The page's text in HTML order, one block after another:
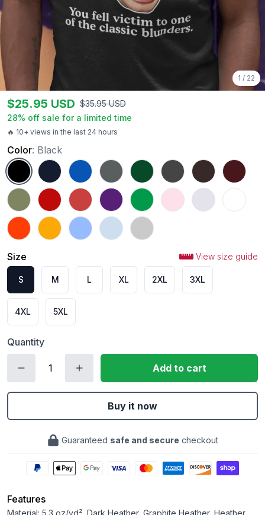
1 / 22
🔥 10+ views in the last 24 hours
$25.95 USD $35.95 USD
28% off sale for a limited time
Color: Black
Black Navy Royal CharcoalForest GreenDark HeatherDark Chocolate
Maroon
Military Green
Red Heather Red
Purple Irish GreenLight PinkAsh White
OrangeGold Carolina Blue
Light BlueSport Grey
Size View size guide
S M L XL 2XL 3XL
4XL 5XL
Quantity
Add to cart
Buy it now
Guaranteed safe and secure checkout
Features
Material: 5.3 oz/yd², Dark Heather, Graphite Heather, Heather